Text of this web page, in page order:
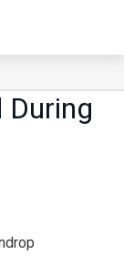
During